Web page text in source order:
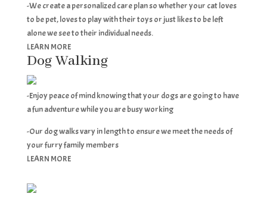
-We create a personalized care plan so whether your cat loves
to be pet, loves to play with their toys or just likes to be left
alone we see to their individual needs.
LEARN MORE
Dog Walking
-Enjoy peace of mind knowing that your dogs are going to have
a fun adventure while you are busy working
-Our dog walks vary in length to ensure we meet the needs of
your furry family members
LEARN MORE